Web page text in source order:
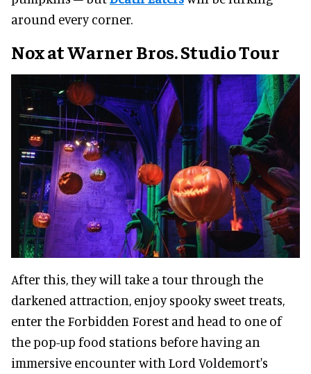
around every corner.
Nox at Warner Bros. Studio Tour
After this, they will take a tour through the
darkened attraction, enjoy spooky sweet treats,
enter the Forbidden Forest and head to one of
the pop-up food stations before having an
immersive encounter with Lord Voldemort's